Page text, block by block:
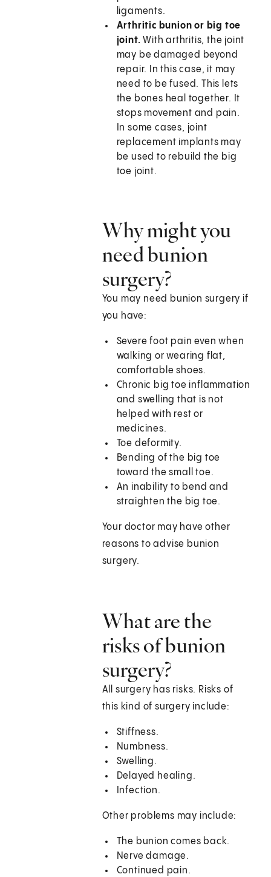
ligaments.
Arthritic bunion or big toe
joint.With arthritis, the joint
may be damaged beyond
repair. In this case, it may
need to be fused. This lets
the bones heal together. It
stops movement and pain.
In some cases, joint
replacement implants may
be used to rebuild the big
toe joint.
Why might you
need bunion
surgery?
You may need bunion surgery if
you have:
Severe foot pain even when
walking or wearing flat,
comfortable shoes.
Chronic big toe inflammation
and swelling that is not
helped with rest or
medicines.
Toe deformity.
Bending of the big toe
toward the small toe.
An inability to bend and
straighten the big toe.
Your doctor may have other
reasons to advise bunion
surgery.
What are the
risks of bunion
surgery?
All surgery has risks. Risks of
this kind of surgery include:
Stiffness.
Numbness.
Swelling.
Delayed healing.
Infection.
Other problems may include:
The bunion comes back.
Nerve damage.
Continued pain.